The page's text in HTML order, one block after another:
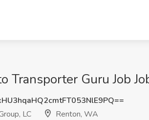
Transporter Guru Job
LC
Renton, WA